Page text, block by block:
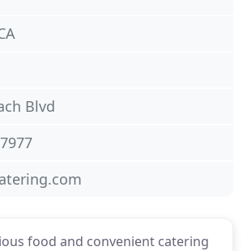
food and convenient catering
Blvd